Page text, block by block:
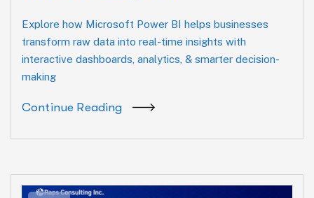
Explore how Microsoft Power BI helps businesses
transform raw data into real-time insights with
interactive dashboards, analytics, & smarter decision-
making
Continue Reading